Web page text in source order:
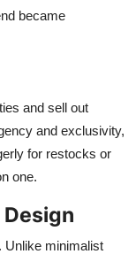
became
and sell out
and exclusivity,
for restocks or
one.
Unlike minimalist